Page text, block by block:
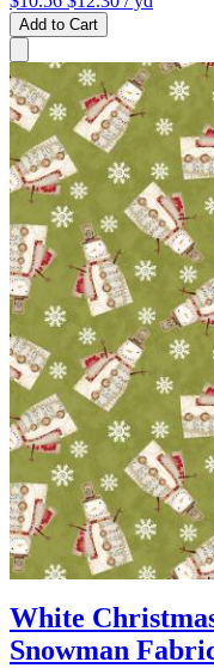
Add to Cart
White
Snowman